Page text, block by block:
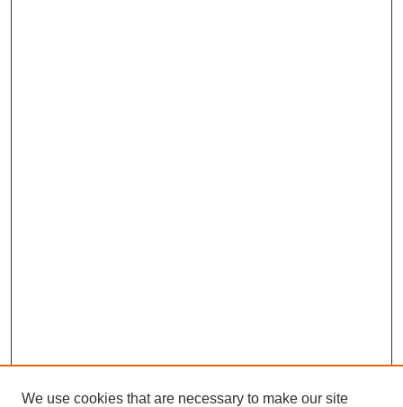
We use cookies that are necessary to make our site